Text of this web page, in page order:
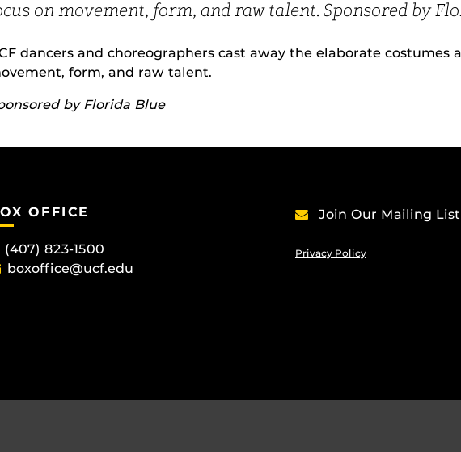
on movement, form, and raw talent. Sponsored by
dancers and choreographers cast away the elaborate costumes
form, and raw talent.
by Florida Blue
OFFICE
(407) 823-1500
boxoffice@ucf.edu
Join Our Mailing List
Privacy Policy